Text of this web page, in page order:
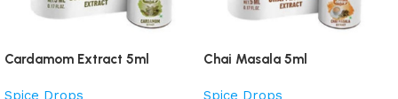
Cardamom Extract 5ml
Spice Drops
Chai Masala 5ml
Spice Drops